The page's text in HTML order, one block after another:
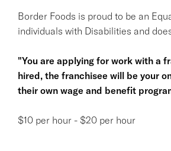
Border Foods is proud to be an
individuals with Disabilities and
"You are applying for work with a
hired, the franchisee will be your
their own wage and benefit
$10 per hour - $20 per hour